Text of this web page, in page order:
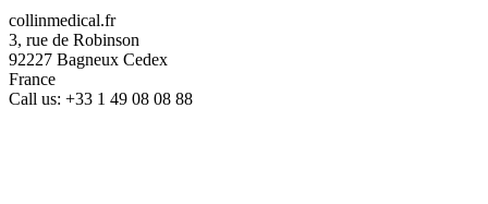
collinmedical.fr
3, rue de Robinson
92227 Bagneux Cedex
France
Call us: +33 1 49 08 08 88